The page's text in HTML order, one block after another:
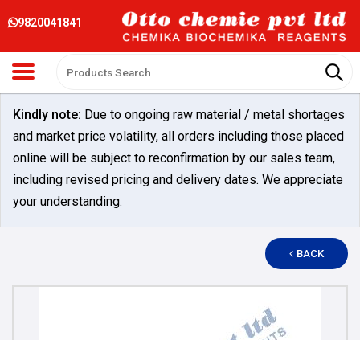
9820041841
Kindly note: Due to ongoing raw material / metal shortages
and market price volatility, all orders including those placed
online will be subject to reconfirmation by our sales team,
including revised pricing and delivery dates. We appreciate
your understanding.
BACK